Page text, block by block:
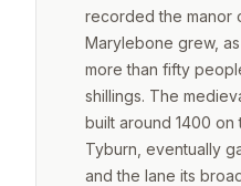
recorded the manor
Marylebone grew,
more than fifty
shillings. The
built around 1400
Tyburn, eventually
and the lane its